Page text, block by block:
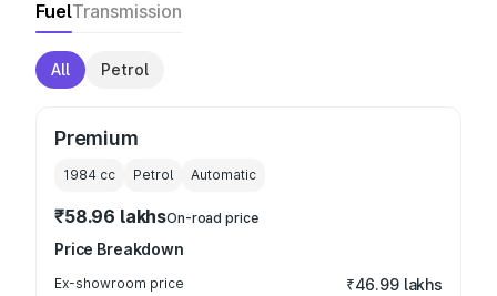
FuelTransmission
All Petrol
Premium
1984 cc Petrol Automatic
₹58.96 lakhsOn-road price
Price Breakdown
Ex-showroom price ₹46.99 lakhs